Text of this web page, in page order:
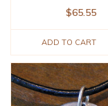
$65.55
ADD TO CART